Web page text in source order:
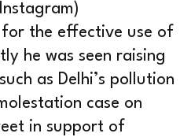
for the effective use of
he was seen raising
as Delhi’s pollution
case on
in support of